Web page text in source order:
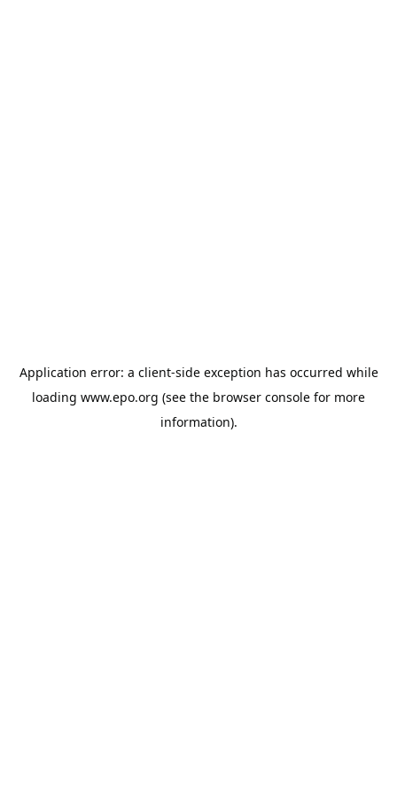
Application error: a client-side exception has occurred while
loading www.epo.org (see the browser console for more
information).